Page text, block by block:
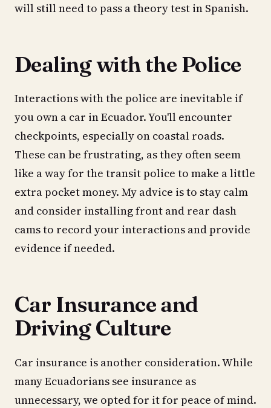
will still need to pass a theory test in Spanish.
Dealing with the Police
Interactions with the police are inevitable if
you own a car in Ecuador. You'll encounter
checkpoints, especially on coastal roads.
These can be frustrating, as they often seem
like a way for the transit police to make a little
extra pocket money. My advice is to stay calm
and consider installing front and rear dash
cams to record your interactions and provide
evidence if needed.
Car Insurance and
Driving Culture
Car insurance is another consideration. While
many Ecuadorians see insurance as
unnecessary, we opted for it for peace of mind.